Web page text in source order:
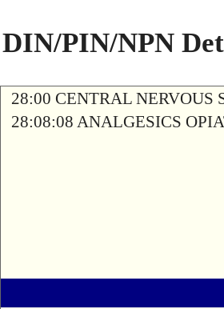
DIN/PIN/NPN
28:00 CENTRAL NERVOUS
28:08:08 ANALGESICS